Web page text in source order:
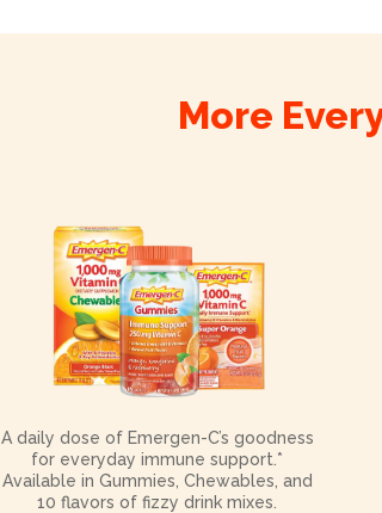
More
A daily dose of Emergen-C’s goodness
for everyday immune support.*
Available in Gummies, Chewables, and
10 flavors of fizzy drink mixes.